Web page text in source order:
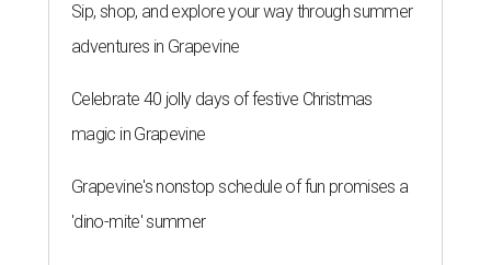
Sip, shop, and explore your way through summer
adventures in Grapevine
Celebrate 40 jolly days of festive Christmas
magic in Grapevine
Grapevine's nonstop schedule of fun promises a
'dino-mite' summer